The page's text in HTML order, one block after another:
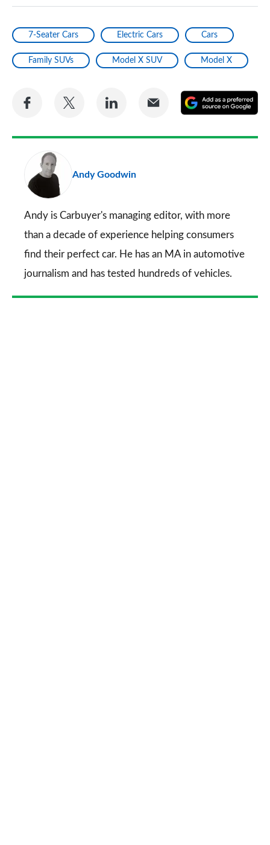
7-Seater Cars Electric Cars Cars
Family SUVs Model X SUV Model X
Share
Facebook
Share
Twitter
Share
LinkedIn
Share
Email
a
Andy Goodwin
Andy is Carbuyer's managing editor, with more
than a decade of experience helping consumers
find their perfect car. He has an MA in automotive
journalism and has tested hundreds of vehicles.